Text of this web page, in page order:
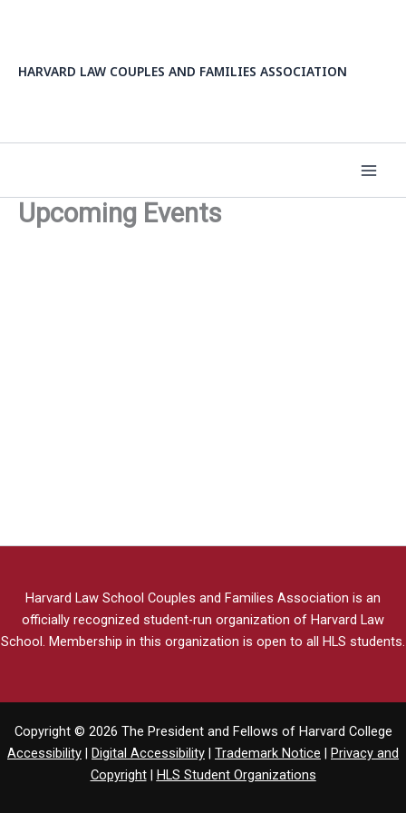
HARVARD LAW COUPLES AND FAMILIES ASSOCIATION
Upcoming Events
Harvard Law School Couples and Families Association is an
officially recognized student-run organization of Harvard Law
School. Membership in this organization is open to all HLS students.
Copyright © 2026 The President and Fellows of Harvard College
Accessibility | Digital Accessibility | Trademark Notice | Privacy and
Copyright | HLS Student Organizations